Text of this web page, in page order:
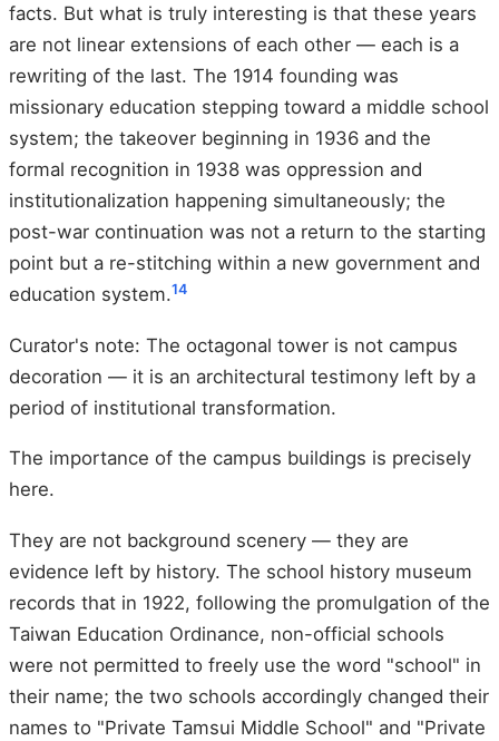
facts. But what is truly interesting is that these years
are not linear extensions of each other — each is a
rewriting of the last. The 1914 founding was
missionary education stepping toward a middle school
system; the takeover beginning in 1936 and the
formal recognition in 1938 was oppression and
institutionalization happening simultaneously; the
post-war continuation was not a return to the starting
point but a re-stitching within a new government and
education system.14
Curator's note: The octagonal tower is not campus
decoration — it is an architectural testimony left by a
period of institutional transformation.
The importance of the campus buildings is precisely
here.
They are not background scenery — they are
evidence left by history. The school history museum
records that in 1922, following the promulgation of the
Taiwan Education Ordinance, non-official schools
were not permitted to freely use the word "school" in
their name; the two schools accordingly changed their
names to "Private Tamsui Middle School" and "Private